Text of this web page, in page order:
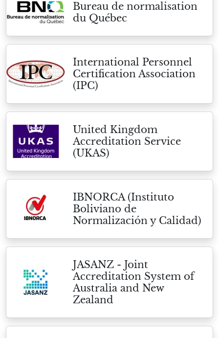
Bureau de normalisation
du Québec
International Personnel
Certification Association
(IPC)
United Kingdom
Accreditation Service
(UKAS)
IBNORCA (Instituto
Boliviano de
Normalización y Calidad)
JASANZ - Joint
Accreditation System of
Australia and New
Zealand